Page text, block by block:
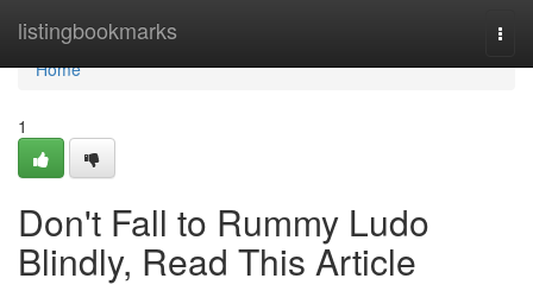
listingbookmarks
Home
Home
1
Don't Fall to Rummy Ludo
Blindly, Read This Article